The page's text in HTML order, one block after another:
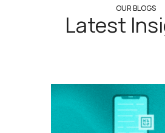
OUR BLOGS
Latest